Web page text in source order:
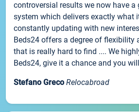
controversial results we now have a
system which delivers exactly what
constantly updating with new
Beds24 offers a degree of flexibility
that is really hard to find .... We
Beds24, give it a chance and you
Stefano Greco Relocabroad